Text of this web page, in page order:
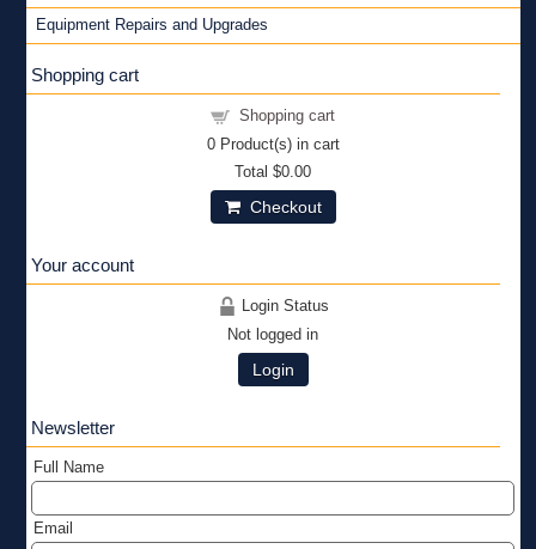
Equipment Repairs and Upgrades
Shopping cart
Shopping cart
0Product(s) in cart
Total$0.00
Checkout
Your account
Login Status
Not logged in
Login
Newsletter
Full Name
Email